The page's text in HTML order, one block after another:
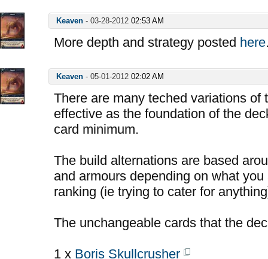
Keaven - 03-28-2012 02:53 AM
More depth and strategy posted here
Keaven - 05-01-2012 02:02 AM
There are many teched variations of
effective as the foundation of the
card minimum.
The build alternations are based
and armours depending on what
ranking (ie trying to cater for
The unchangeable cards that the
1 x Boris Skullcrusher